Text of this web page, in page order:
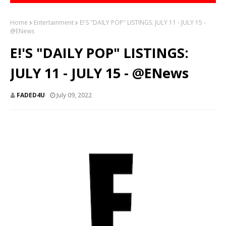
Home Entertainment
E!'S "DAILY POP" LISTINGS: JULY 11 - JULY 15 -
@ENews
E!'S "DAILY POP" LISTINGS:
JULY 11 - JULY 15 - @ENews
FADED4U July 09, 2022